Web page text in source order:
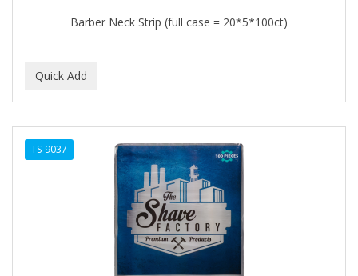
Barber Neck Strip (full case = 20*5*100ct)
TS-9037